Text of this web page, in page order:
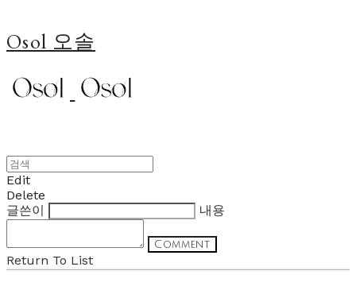
Osol 오솔
Edit
Delete
글쓴이
내용
Comment
Return To List